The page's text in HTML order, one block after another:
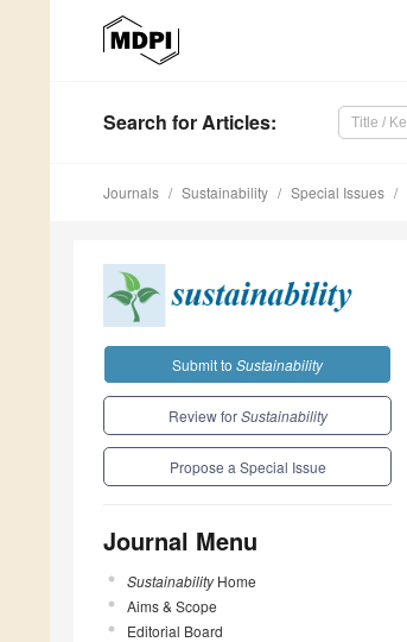
Search for Articles:
Journals Sustainability Special Issues
Submit to Sustainability
Review forSustainability
Propose a Special Issue
Journal Menu
SustainabilityHome
Aims & Scope
Editorial Board